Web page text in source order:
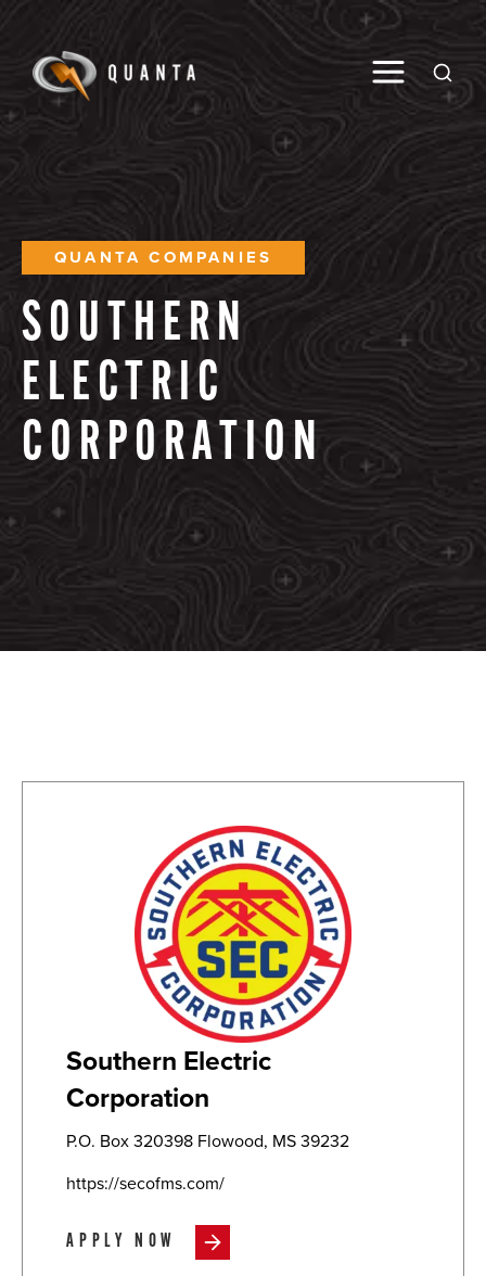
Toggle
QUANTA COMPANIES
SOUTHERN
ELECTRIC
CORPORATION
Southern Electric
Corporation
P.O. Box 320398 Flowood, MS 39232
https://secofms.com/
APPLY NOW